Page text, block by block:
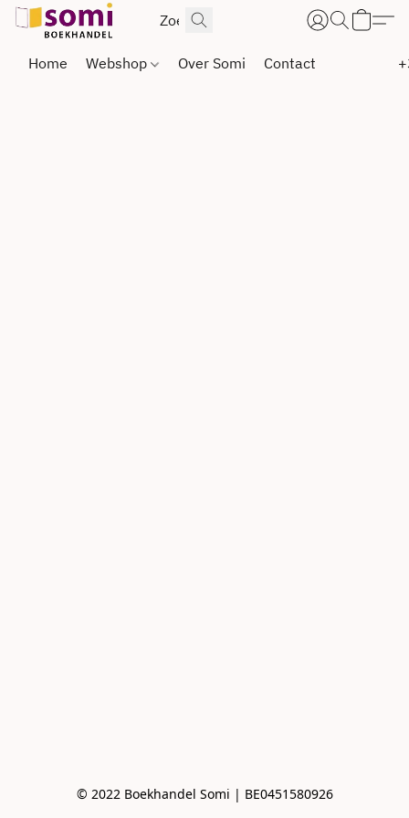
Home Webshop Over Somi Contact
© 2022 Boekhandel Somi | BE0451580926